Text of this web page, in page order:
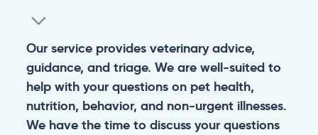
Our service provides veterinary advice,
guidance, and triage. We are well-suited to
help with your questions on pet health,
nutrition, behavior, and non-urgent illnesses.
We have the time to discuss your questions